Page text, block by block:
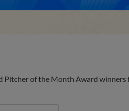
Pitcher of the Month Award winners